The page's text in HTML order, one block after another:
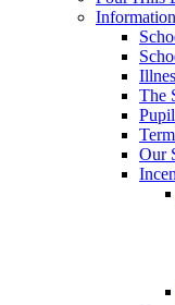
The
Our